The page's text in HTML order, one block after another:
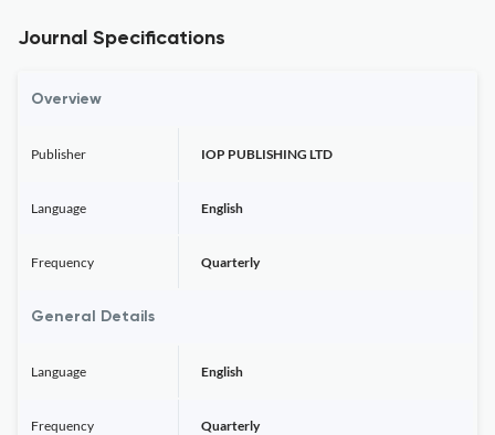
Journal Specifications
Overview
Publisher IOP PUBLISHING LTD
Language English
Frequency Quarterly
General Details
Language English
Frequency Quarterly